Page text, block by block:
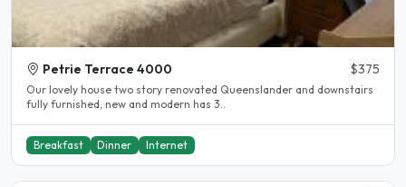
Petrie Terrace 4000 $375
Our lovely house two story renovated Queenslander and downstairs
fully furnished, new and modern has 3..
Breakfast Dinner Internet